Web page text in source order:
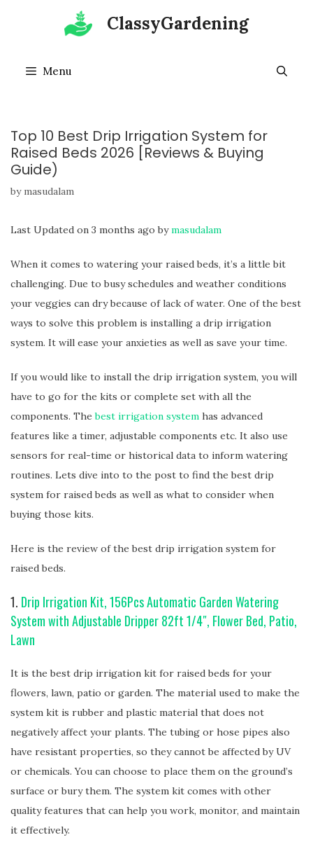
ClassyGardening
Menu
Top 10 Best Drip Irrigation System for
Raised Beds 2026 [Reviews & Buying
Guide)
by masudalam
Last Updated on 3 months ago bymasudalam
When it comes to watering your raised beds, it’s a little bit
challenging. Due to busy schedules and weather conditions
your veggies can dry because of lack of water. One of the best
ways to solve this problem is installing a drip irrigation
system. It will ease your anxieties as well as save your time.
If you would like to install the drip irrigation system, you will
have to go for the kits or complete set with all the
components. Thebest irrigation system has advanced
features like a timer, adjustable components etc. It also use
sensors for real-time or historical data to inform watering
routines. Lets dive into to the post to find the best drip
system for raised beds as well as what to consider when
buying those kits.
Here is the review of the best drip irrigation system for
raised beds.
1. Drip Irrigation Kit, 156Pcs Automatic Garden Watering
System with Adjustable Dripper 82ft 1/4″, Flower Bed, Patio,
Lawn
It is the best drip irrigation kit for raised beds for your
flowers, lawn, patio or garden. The material used to make the
system kit is rubber and plastic material that does not
negatively affect your plants. The tubing or hose pipes also
have resistant properties, so they cannot be affected by UV
or chemicals. You can choose to place them on the ground’s
surface or bury them. The system kit comes with other
quality features that can help you work, monitor, and maintain
it effectively.